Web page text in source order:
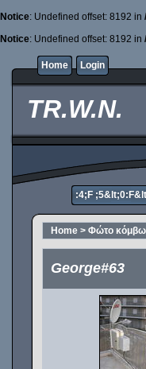
Notice: Undefined offset: 8192 in
Notice: Undefined offset: 8192 in
Home Login
TR.W.N.
:4;F
Home > Φώτο
George#63